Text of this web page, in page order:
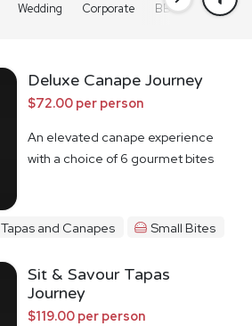
Wedding Corporate BBQ Grazing
Deluxe Canape Journey
$72.00 per person
An elevated canape experience
with a choice of 6 gourmet bites
Tapas and Canapes Small Bites
Sit & Savour Tapas
Journey
$119.00 per person